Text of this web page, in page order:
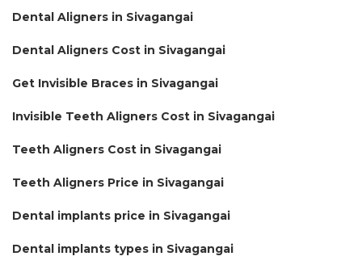
Dental Aligners in Sivagangai
Dental Aligners Cost in Sivagangai
Get Invisible Braces in Sivagangai
Invisible Teeth Aligners Cost in Sivagangai
Teeth Aligners Cost in Sivagangai
Teeth Aligners Price in Sivagangai
Dental implants price in Sivagangai
Dental implants types in Sivagangai